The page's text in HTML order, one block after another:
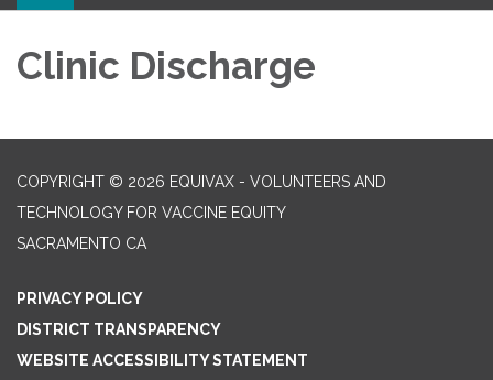
navigation
Clinic Discharge
COPYRIGHT © 2026 EQUIVAX - VOLUNTEERS AND
TECHNOLOGY FOR VACCINE EQUITY
SACRAMENTO CA
PRIVACY POLICY
DISTRICT TRANSPARENCY
WEBSITE ACCESSIBILITY STATEMENT